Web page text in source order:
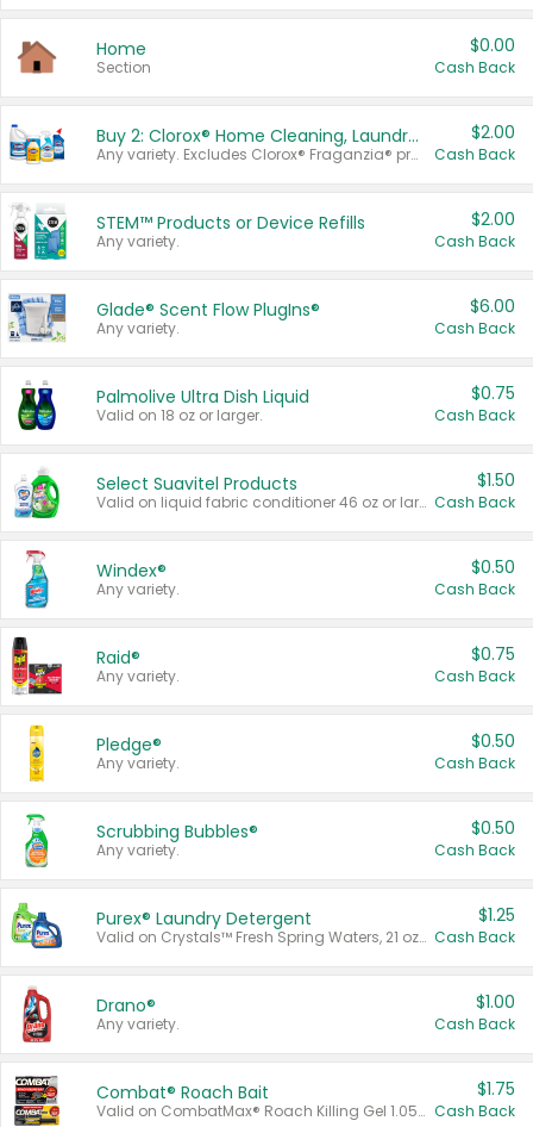
Home
Section
$0.00
Cash Back
Buy 2: Clorox® Home Cleaning, Laundry, Pine-Sol®, Liquid-Plumr, or Formula 409 Products
Any variety. Excludes Clorox® Fraganzia® products, trial and travel sizes, tools, & textiles. Items must appear on the same receipt.
$2.00
Cash Back
STEM™ Products or Device Refills
Any variety.
$2.00
Cash Back
Glade® Scent Flow PlugIns®
Any variety.
$6.00
Cash Back
Palmolive Ultra Dish Liquid
Valid on 18 oz or larger.
$0.75
Cash Back
Select Suavitel Products
Valid on liquid fabric conditioner 46 oz or larger, or Refresher fabric rinse 25.5 oz.
$1.50
Cash Back
Windex®
Any variety.
$0.50
Cash Back
Raid®
Any variety.
$0.75
Cash Back
Pledge®
Any variety.
$0.50
Cash Back
Scrubbing Bubbles®
Any variety.
$0.50
Cash Back
Purex® Laundry Detergent
Valid on Crystals™ Fresh Spring Waters, 21 oz and Liquid Laundry Detergent, Mountain Breeze 33 Loads 50 oz, Mountain Breeze 95 oz, Natural Linen 83 Loads 150 oz, Oxi 43.5 oz, Oxi 128 oz and Ultra Liquid Laundry Detergent, Advanced Oxi with Odor Fighter 6 × 40 oz, Fresh Mountain Breeze, 2 × 170 oz, Mountain Breeze 6 × 40 oz.
$1.25
Cash Back
Drano®
Any variety.
$1.00
Cash Back
Combat® Roach Bait
Valid on CombatMax® Roach Killing Gel 1.05 oz or Combat® Small and Large Roach Baits 12 ct.
$1.75
Cash Back